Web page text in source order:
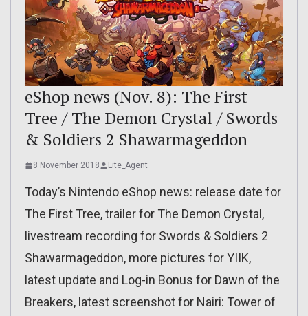
eShop news (Nov. 8): The First
Tree / The Demon Crystal / Swords
& Soldiers 2 Shawarmageddon
8 November 2018 Lite_Agent
Today’s Nintendo eShop news: release date for
The First Tree, trailer for The Demon Crystal,
livestream recording for Swords & Soldiers 2
Shawarmageddon, more pictures for YIIK,
latest update and Log-in Bonus for Dawn of the
Breakers, latest screenshot for Nairi: Tower of